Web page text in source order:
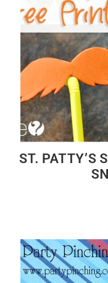
ST. PATTY’S